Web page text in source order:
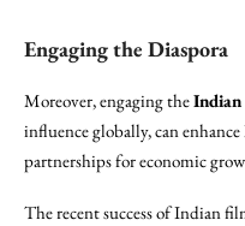
Engaging the Diaspora
Moreover, engaging theIndian
influence globally, can
partnerships for economic
The recent success of Indian